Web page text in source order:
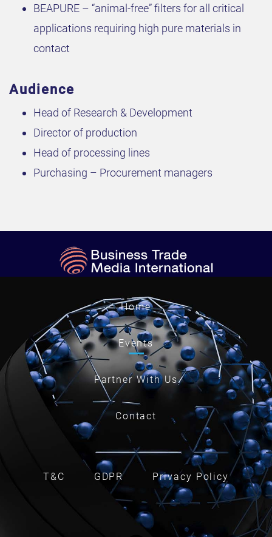
BEAPURE – “animal-free” filters for all critical
applications requiring high pure materials in
contact
Audience
Head of Research & Development
Director of production
Head of processing lines
Purchasing – Procurement managers
Home
Events
Partner With Us
Contact
T&C GDPR Privacy Policy